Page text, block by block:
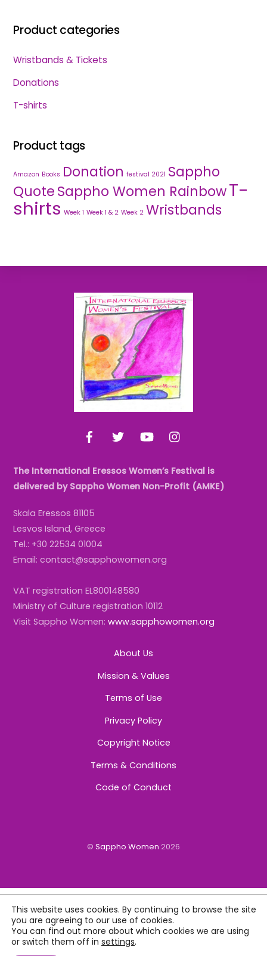
Product categories
Wristbands & Tickets
Donations
T-shirts
Product tags
Amazon Books Donation festival 2021 Sappho
QuoteSappho Women RainbowT-
shirts Week 1 Week 1 & 2 Week 2 Wristbands
Back
To
Top
FacebookTwitter YouTube
The International Eressos Women’s Festival is
delivered by Sappho Women Non-Profit (AMKE)
Skala Eressos 81105
Lesvos Island, Greece
Tel.: +30 22534 01004
Email: contact@sapphowomen.org
VAT registration EL800148580
Ministry of Culture registration 10112
Visit Sappho Women:www.sapphowomen.org
About Us
Mission & Values
Terms of Use
Privacy Policy
Copyright Notice
Terms & Conditions
Code of Conduct
© Sappho Women 2026
This website uses cookies. By continuing to browse the site
you are agreeing to our use of cookies.
You can find out more about which cookies we are using
or switch them off in settings.